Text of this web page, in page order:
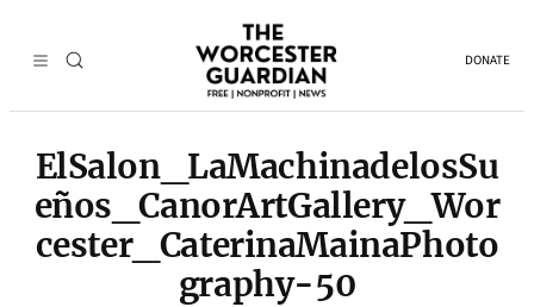
DONATE
ElSalon_LaMachinadelosSu
eños_CanorArtGallery_Wor
cester_CaterinaMainaPhoto
graphy-50